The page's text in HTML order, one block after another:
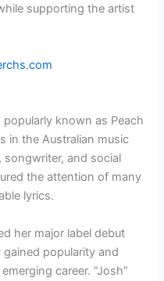
supporting the artist
popularly known as Peach
in the Australian music
songwriter, and social
the attention of many
lyrics.
her major label debut
gained popularity and
career. “Josh”